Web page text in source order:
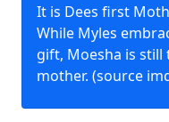
It is Dees first
While Myles
gift, Moesha is
mother. (source